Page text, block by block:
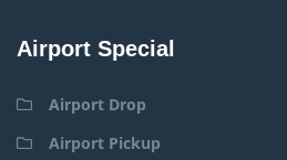
Airport Special
Airport Drop
Airport Pickup